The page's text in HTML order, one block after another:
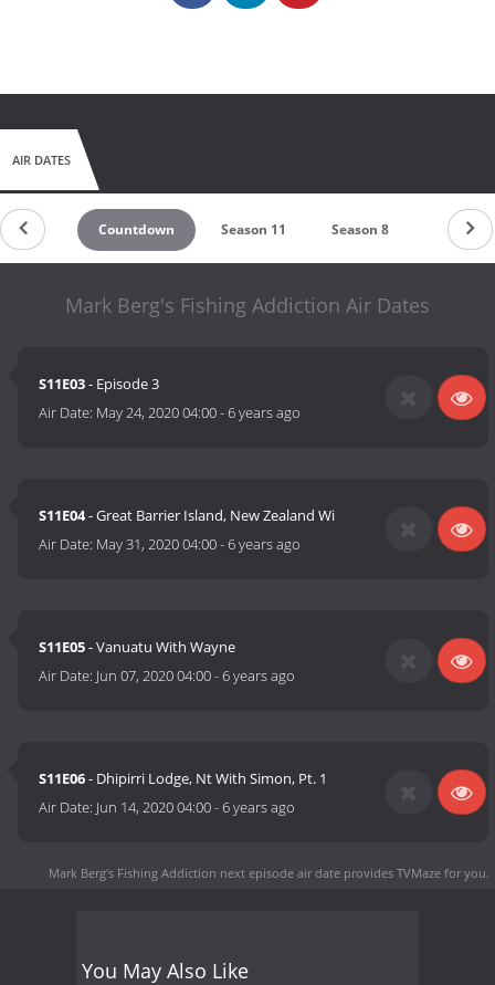
AIR DATES
Countdown Season 11 Season 8 Season 2
Mark Berg's Fishing Addiction Air Dates
S11E03- Episode 3
Air Date: May 24, 2020 04:00-6 years ago
S11E04- Great Barrier Island, New Zealand Wi
Air Date: May 31, 2020 04:00-6 years ago
S11E05- Vanuatu With Wayne
Air Date: Jun 07, 2020 04:00-6 years ago
S11E06- Dhipirri Lodge, Nt With Simon, Pt. 1
Air Date: Jun 14, 2020 04:00-6 years ago
Mark Berg's Fishing Addiction next episode air date provides TVMaze for you.
You May Also Like